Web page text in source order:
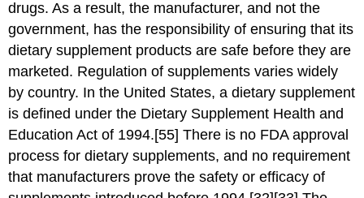
drugs. As a result, the manufacturer, and not the
government, has the responsibility of ensuring that its
dietary supplement products are safe before they are
marketed. Regulation of supplements varies widely
by country. In the United States, a dietary supplement
is defined under the Dietary Supplement Health and
Education Act of 1994.[55] There is no FDA approval
process for dietary supplements, and no requirement
that manufacturers prove the safety or efficacy of